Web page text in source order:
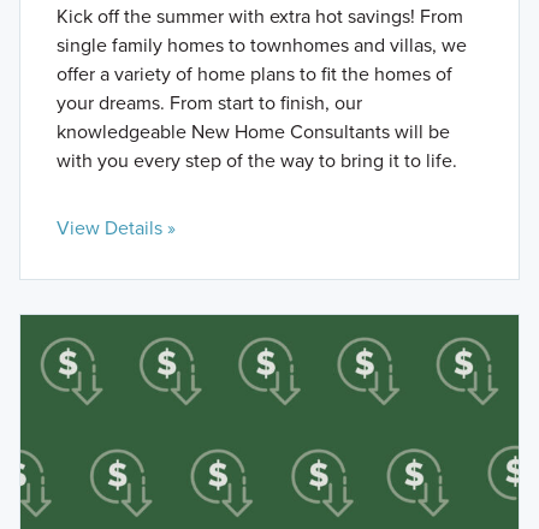
Kick off the summer with extra hot savings! From
single family homes to townhomes and villas, we
offer a variety of home plans to fit the homes of
your dreams. From start to finish, our
knowledgeable New Home Consultants will be
with you every step of the way to bring it to life.
View Details »